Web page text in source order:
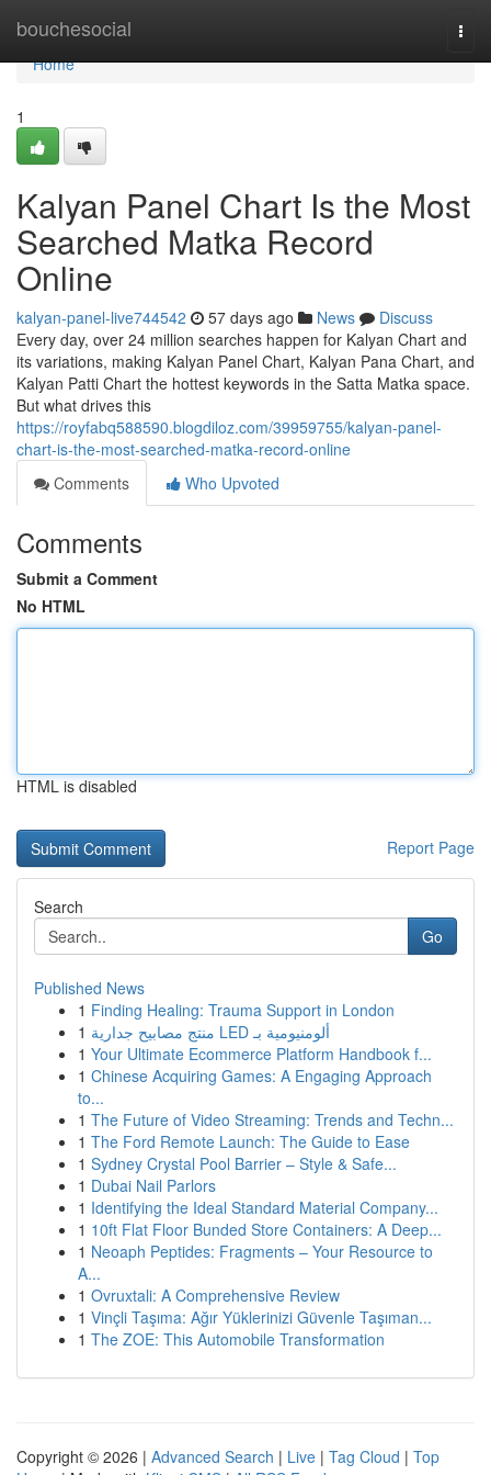
bouchesocial
Home
Home
1
Kalyan Panel Chart Is the Most
Searched Matka Record
Online
kalyan-panel-live744542 57 days ago News
Discuss
Every day, over 24 million searches happen for Kalyan Chart and
its variations, making Kalyan Panel Chart, Kalyan Pana Chart, and
Kalyan Patti Chart the hottest keywords in the Satta Matka space.
But what drives this
https://royfabq588590.blogdiloz.com/39959755/kalyan-panel-
chart-is-the-most-searched-matka-record-online
Comments
Who Upvoted
Comments
Submit a Comment
No HTML
HTML is disabled
Report Page
Search
Go
Published News
1 Finding Healing: Trauma Support in London
1
منتج مصابيح جدارية LED ألومنيومية بـ
1 Your Ultimate Ecommerce Platform Handbook f...
1 Chinese Acquiring Games: A Engaging Approach
to...
1 The Future of Video Streaming: Trends and Techn...
1 The Ford Remote Launch: The Guide to Ease
1 Sydney Crystal Pool Barrier – Style & Safe...
1 Dubai Nail Parlors
1 Identifying the Ideal Standard Material Company...
1 10ft Flat Floor Bunded Store Containers: A Deep...
1 Neoaph Peptides: Fragments – Your Resource to
A...
1 Ovruxtali: A Comprehensive Review
1 Vinçli Taşıma: Ağır Yüklerinizi Güvenle Taşıman...
1 The ZOE: This Automobile Transformation
Copyright © 2026 | Advanced Search | Live | Tag Cloud | Top